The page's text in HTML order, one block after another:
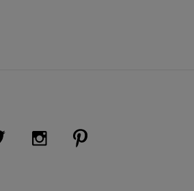
on Facebook (opens new window)
Visit Us on Twitter (opens new
Visit Us on Instagram (opens